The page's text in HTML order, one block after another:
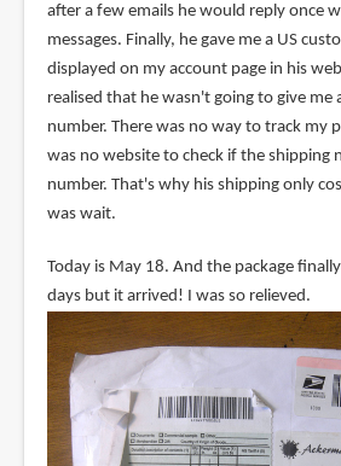
after a few emails he would reply once
messages. Finally, he gave me a US
displayed on my account page in his
realised that he wasn't going to give me
number. There was no way to track my
was no website to check if the shipping
number. That's why his shipping only
was wait.
Today is May 18. And the package
days but it arrived! I was so relieved.